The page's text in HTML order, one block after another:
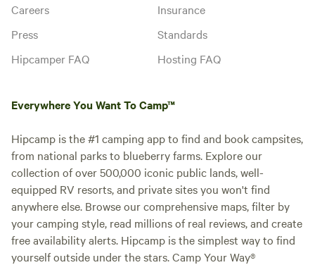
Careers
Press
Hipcamper FAQ
Insurance
Standards
Hosting FAQ
Everywhere You Want To Camp™
Hipcamp is the #1 camping app to find and book campsites,
from national parks to blueberry farms. Explore our
collection of over 500,000 iconic public lands, well-
equipped RV resorts, and private sites you won't find
anywhere else. Browse our comprehensive maps, filter by
your camping style, read millions of real reviews, and create
free availability alerts. Hipcamp is the simplest way to find
yourself outside under the stars. Camp Your Way®